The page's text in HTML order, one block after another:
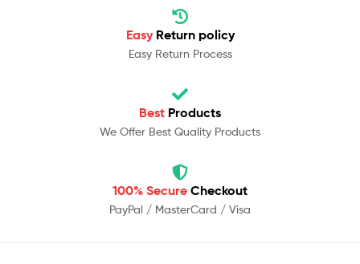
Easy Return policy
Easy Return Process
Best Products
We Offer Best Quality Products
100% Secure Checkout
PayPal / MasterCard / Visa